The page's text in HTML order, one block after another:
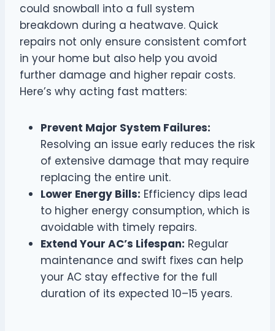
could snowball into a full system
breakdown during a heatwave. Quick
repairs not only ensure consistent comfort
in your home but also help you avoid
further damage and higher repair costs.
Here’s why acting fast matters:
Prevent Major System Failures:
Resolving an issue early reduces the risk
of extensive damage that may require
replacing the entire unit.
Lower Energy Bills: Efficiency dips lead
to higher energy consumption, which is
avoidable with timely repairs.
Extend Your AC’s Lifespan: Regular
maintenance and swift fixes can help
your AC stay effective for the full
duration of its expected 10–15 years.